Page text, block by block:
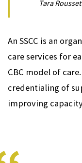
Tara
An SSCC is an
care services for
CBC model of
credentialing of
improving